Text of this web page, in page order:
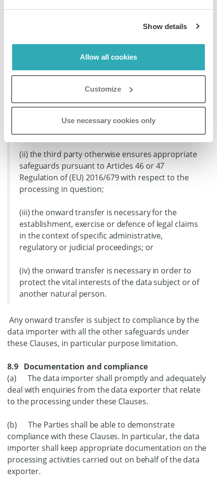
Show details
Allow all cookies
Customize
Use necessary cookies only
data exporter. In addition, the data may only be
disclosed to a third party located outside the European
another third country, hereinafter ‘onward transfer’) if
the third party is or agrees to be bound by these
Clauses, under the appropriate Module, or if:
(i) the onward transfer is to a country benefiting
from an adequacy decision pursuant to Article 45
of Regulation (EU) 2016/679 that covers the
(ii) the third party otherwise ensures appropriate
safeguards pursuant to Articles 46 or 47
Regulation of (EU) 2016/679 with respect to the
processing in question;
(iii) the onward transfer is necessary for the
establishment, exercise or defence of legal claims
in the context of specific administrative,
regulatory or judicial proceedings; or
(iv) the onward transfer is necessary in order to
protect the vital interests of the data subject or of
another natural person.
Any onward transfer is subject to compliance by the
data importer with all the other safeguards under
these Clauses, in particular purpose limitation.
8.9 Documentation and compliance
(a) The data importer shall promptly and adequately
deal with enquiries from the data exporter that relate
to the processing under these Clauses.
(b) The Parties shall be able to demonstrate
compliance with these Clauses. In particular, the data
importer shall keep appropriate documentation on the
processing activities carried out on behalf of the data
exporter.